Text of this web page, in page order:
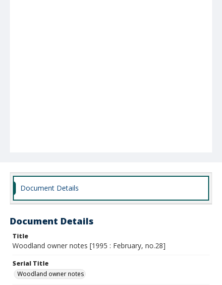
Document Details
Document Details
Title
Woodland owner notes [1995 : February, no.28]
Serial Title
Woodland owner notes